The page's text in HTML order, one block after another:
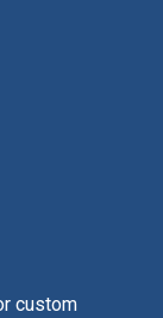
custom